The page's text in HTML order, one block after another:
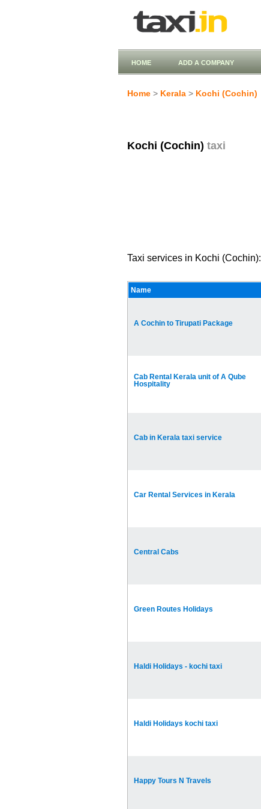
HOME ADD A COMPANY
Home > Kerala > Kochi (Cochin)
Kochi (Cochin) taxi
Taxi services in Kochi (Cochin):
Name
A Cochin to Tirupati Package
Cab Rental Kerala unit of A Qube
Hospitality
Cab in Kerala taxi service
Car Rental Services in Kerala
Central Cabs
Green Routes Holidays
Haldi Holidays - kochi taxi
Haldi Holidays kochi taxi
Happy Tours N Travels